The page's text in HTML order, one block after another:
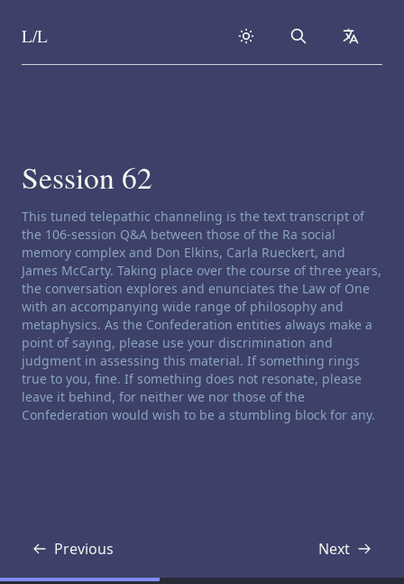
Skip to content
L/L Search
Session 62
Channeling disclaimer:
This tuned telepathic channeling is the text transcript of
the 106-session Q&A between those of the Ra social
memory complex and Don Elkins, Carla Rueckert, and
James McCarty. Taking place over the course of three years,
the conversation explores and enunciates the Law of One
with an accompanying wide range of philosophy and
metaphysics. As the Confederation entities always make a
point of saying, please use your discrimination and
judgment in assessing this material. If something rings
true to you, fine. If something does not resonate, please
leave it behind, for neither we nor those of the
Confederation would wish to be a stumbling block for any.
Previous
Transcript Next
Transcript